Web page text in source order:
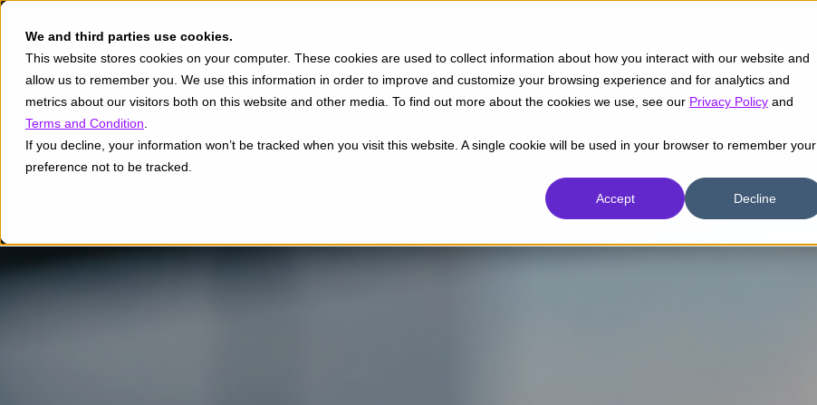
We and third parties use cookies.
This website stores cookies on your computer. These cookies are used to collect information about how you interact with our website and
allow us to remember you. We use this information in order to improve and customize your browsing experience and for analytics and
metrics about our visitors both on this website and other media. To find out more about the cookies we use, see our Privacy Policy and
Terms and Condition
If you decline, your information won’t be tracked when you visit this website. A single cookie will be used in your browser to remember your
preference not to be tracked.
Accept Decline